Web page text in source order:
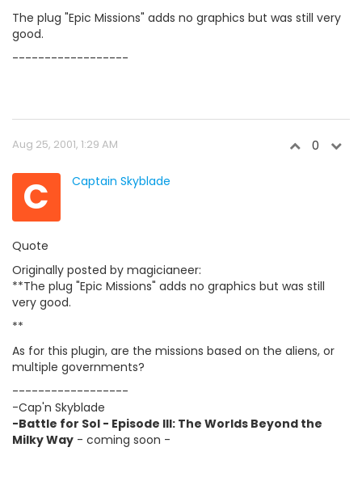
The plug "Epic Missions" adds no graphics but was still very
good.
------------------
Aug 25, 2001, 1:29 AM 0
C Captain Skyblade
Quote
Originally posted by magicianeer:
**The plug "Epic Missions" adds no graphics but was still
very good.
**
As for this plugin, are the missions based on the aliens, or
multiple governments?
------------------
-Cap'n Skyblade
-Battle for Sol - Episode III: The Worlds Beyond the
Milky Way - coming soon -